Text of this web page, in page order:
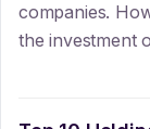
companies.
the investment